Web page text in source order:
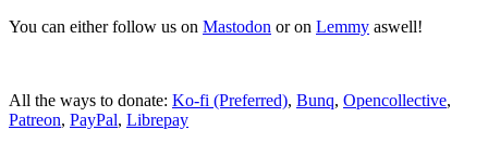
You can either follow us on Mastodon or on Lemmy aswell!
All the ways to donate: Ko-fi (Preferred), Bunq, Opencollective,
Patreon, PayPal, Librepay